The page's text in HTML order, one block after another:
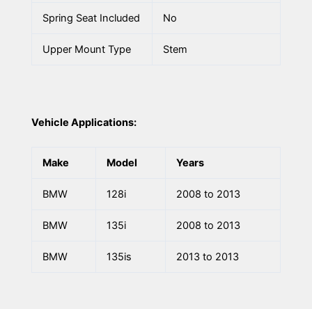
Spring Seat Included No
Upper Mount Type Stem
Vehicle Applications:
Make Model Years
BMW 128i 2008 to 2013
BMW 135i 2008 to 2013
BMW 135is 2013 to 2013